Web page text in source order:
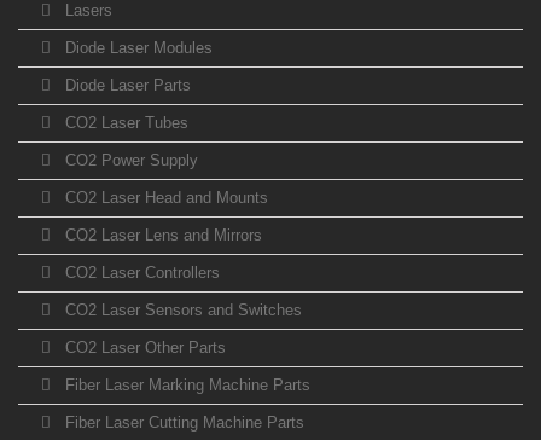
Lasers
Diode Laser Modules
Diode Laser Parts
CO2 Laser Tubes
CO2 Power Supply
CO2 Laser Head and Mounts
CO2 Laser Lens and Mirrors
CO2 Laser Controllers
CO2 Laser Sensors and Switches
CO2 Laser Other Parts
Fiber Laser Marking Machine Parts
Fiber Laser Cutting Machine Parts